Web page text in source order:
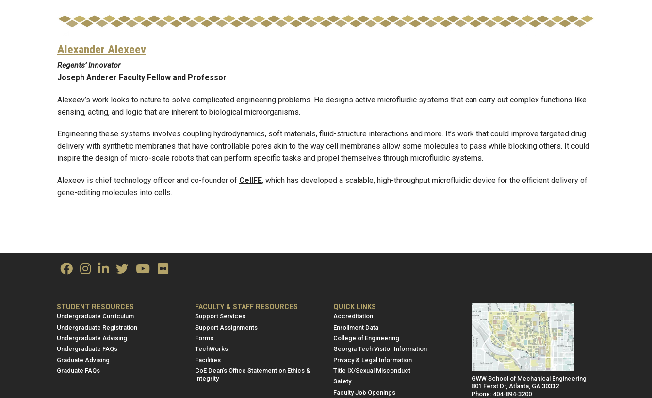
Alexander Alexeev
Regents’ Innovator
Joseph Anderer Faculty Fellow and Professor
Alexeev’s work looks to nature to solve complicated engineering problems. He designs active microfluidic systems that can carry out complex functions like
sensing, acting, and logic that are inherent to biological microorganisms.
Engineering these systems involves coupling hydrodynamics, soft materials, fluid-structure interactions and more. It’s work that could improve targeted drug
delivery with synthetic membranes that have controllable pores akin to the way cell membranes allow some molecules to pass while blocking others. It could
inspire the design of micro-scale robots that can perform specific tasks and propel themselves through microfluidic systems.
Alexeev is chief technology officer and co-founder of CellFE, which has developed a scalable, high-throughput microfluidic device for the efficient delivery of
gene-editing molecules into cells.
ME/NRE
Footer
menu
1
STUDENT RESOURCES
Undergraduate Curriculum
Undergraduate Registration
Undergraduate Advising
Undergraduate FAQs
Graduate Advising
Graduate FAQs
ME/NRE
Footer
menu
2
FACULTY & STAFF RESOURCES
Support Services
Support Assignments
Forms
TechWorks
Facilities
CoE Dean's Office Statement on Ethics &
Integrity
ME/NRE
Footer
menu
3
QUICK LINKS
Accreditation
Enrollment Data
College of Engineering
Georgia Tech Visitor Information
Privacy & Legal Information
Title IX/Sexual Misconduct
Safety
Faculty Job Openings
GWW School of Mechanical Engineering
801 Ferst Dr, Atlanta, GA 30332
Phone: 404-894-3200